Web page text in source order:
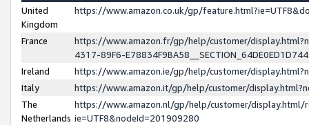
United
Kingdom
https://www.amazon.co.uk/gp/
France
https://www.amazon.fr/gp/help/customer/
4317-89F6-
Ireland
https://www.amazon.ie/gp/help/customer/
Italy
https://www.amazon.it/gp/help/customer/
The
Netherlands
https://www.amazon.nl/gp/help/customer/display.html/
ie=UTF8&nodeId=201909280